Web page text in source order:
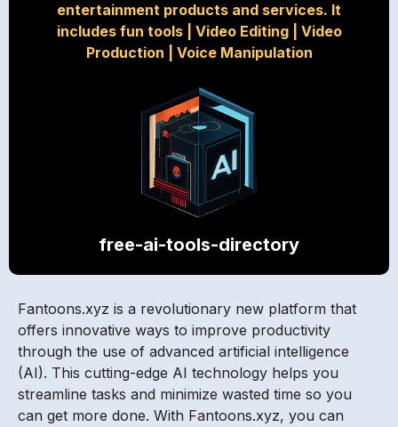
entertainment products and services. It
includes fun tools| Video Editing| Video
Production
Voice Manipulation
free-ai-tools-directory
Fantoons.xyz is a revolutionary new platform that
offers innovative ways to improve productivity
through the use of advanced artificial intelligence
(AI). This cutting-edge AI technology helps you
streamline tasks and minimize wasted time so you
can get more done. With Fantoons.xyz, you can